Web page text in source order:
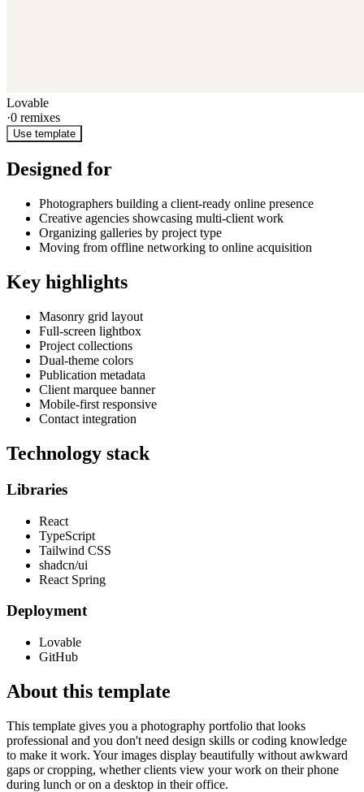
Lovable
·0 remixes
Use template
Designed for
Photographers building a client-ready online presence
Creative agencies showcasing multi-client work
Organizing galleries by project type
Moving from offline networking to online acquisition
Key highlights
Masonry grid layout
Full-screen lightbox
Project collections
Dual-theme colors
Publication metadata
Client marquee banner
Mobile-first responsive
Contact integration
Technology stack
Libraries
React
TypeScript
Tailwind CSS
shadcn/ui
React Spring
Deployment
Lovable
GitHub
About this template
This template gives you a photography portfolio that looks
professional and you don't need design skills or coding knowledge
to make it work. Your images display beautifully without awkward
gaps or cropping, whether clients view your work on their phone
during lunch or on a desktop in their office.